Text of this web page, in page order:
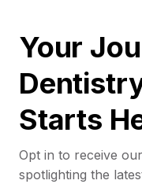
Your
Starts
Opt in to receive
spotlighting the